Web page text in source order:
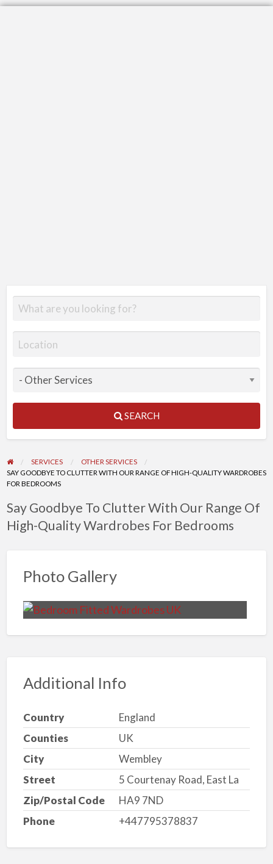
SEARCH
SERVICES
OTHER SERVICES
SAY GOODBYE TO CLUTTER WITH OUR RANGE OF HIGH-QUALITY WARDROBES
FOR BEDROOMS
Say Goodbye To Clutter With Our Range Of
High-Quality Wardrobes For Bedrooms
Photo Gallery
Additional Info
Country
England
Counties
UK
City
Wembley
Street
5 Courtenay Road, East La
Zip/Postal Code
HA9 7ND
Phone
+447795378837